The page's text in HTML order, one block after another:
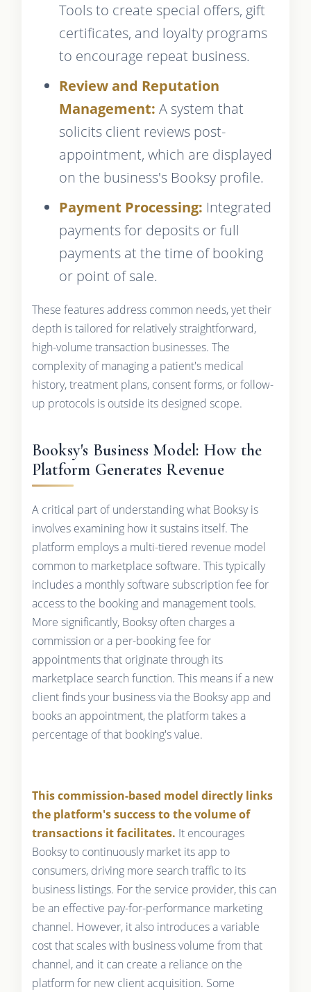
Tools to create special offers, gift
certificates, and loyalty programs
to encourage repeat business.
Review and Reputation
Management: A system that
solicits client reviews post-
appointment, which are displayed
on the business's Booksy profile.
Payment Processing: Integrated
payments for deposits or full
payments at the time of booking
or point of sale.
These features address common needs, yet their
depth is tailored for relatively straightforward,
high-volume transaction businesses. The
complexity of managing a patient's medical
history, treatment plans, consent forms, or follow-
up protocols is outside its designed scope.
Booksy's Business Model: How the
Platform Generates Revenue
A critical part of understanding what Booksy is
involves examining how it sustains itself. The
platform employs a multi-tiered revenue model
common to marketplace software. This typically
includes a monthly software subscription fee for
access to the booking and management tools.
More significantly, Booksy often charges a
commission or a per-booking fee for
appointments that originate through its
marketplace search function. This means if a new
client finds your business via the Booksy app and
books an appointment, the platform takes a
percentage of that booking's value.
This commission-based model directly links
the platform's success to the volume of
transactions it facilitates. It encourages
Booksy to continuously market its app to
consumers, driving more search traffic to its
business listings. For the service provider, this can
be an effective pay-for-performance marketing
channel. However, it also introduces a variable
cost that scales with business volume from that
channel, and it can create a reliance on the
platform for new client acquisition. Some